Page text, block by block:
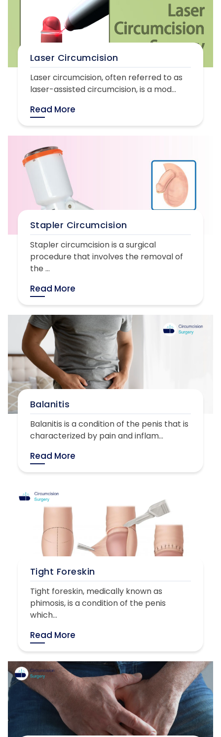
Laser Circumcision
Laser circumcision, often referred to as
laser-assisted circumcision, is a mod...
Read More
Stapler Circumcision
Stapler circumcision is a surgical
procedure that involves the removal of
the ...
Read More
Balanitis
Balanitis is a condition of the penis that is
characterized by pain and inflam...
Read More
Tight Foreskin
Tight foreskin, medically known as
phimosis, is a condition of the penis
which...
Read More